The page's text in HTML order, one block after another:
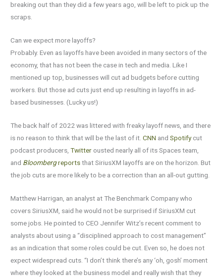
breaking out than they did a few years ago, will be left to pick up the
scraps.
Can we expect more layoffs?
Probably. Even as layoffs have been avoided in many sectors of the
economy, that has not been the case in tech and media. Like I
mentioned up top, businesses will cut ad budgets before cutting
workers. But those ad cuts just end up resulting in layoffs in ad-
based businesses. (Lucky us!)
The back half of 2022 was littered with freaky layoff news, and there
is no reason to think that will be the last of it.CNN andSpotifycut
podcast producers,Twitter ousted nearly all of its Spaces team,
and Bloombergreportsthat SiriusXM layoffs are on the horizon. But
the job cuts are more likely to be a correction than an all-out gutting.
Matthew Harrigan, an analyst at The Benchmark Company who
covers SiriusXM, said he would not be surprised if SiriusXM cut
some jobs. He pointed to CEO Jennifer Witz’s recent comment to
analysts about using a “disciplined approach to cost management”
as an indication that some roles could be cut. Even so, he does not
expect widespread cuts. “I don’t think there’s any ‘oh, gosh’ moment
where they looked at the business model and really wish that they